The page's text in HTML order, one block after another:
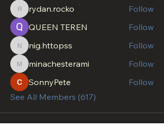
rydan.rocko
rydan.rocko
Follow
QUEEN TEREN
Follow
nig.httopss
nig.httopss Follow
minachesterami
minachesterami
Follow
SonnyPete
Follow
See All Members (617)